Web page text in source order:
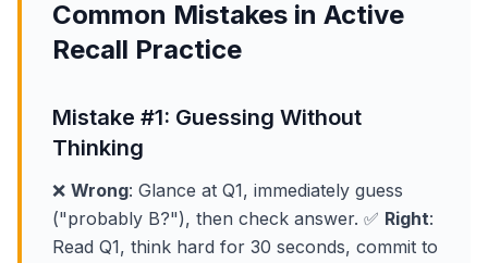
Common Mistakes in Active
Recall Practice
Mistake #1: Guessing Without
Thinking
❌ Wrong: Glance at Q1, immediately guess
("probably B?"), then check answer. ✅ Right:
Read Q1, think hard for 30 seconds, commit to